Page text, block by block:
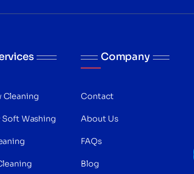
Cleaning
Soft Washing
Company
Contact
About Us
FAQs
Blog